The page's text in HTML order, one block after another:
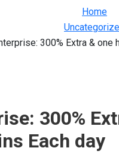
Home
300% Extra &
300%
Each day